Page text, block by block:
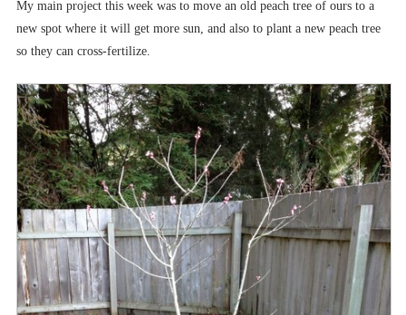
My main project this week was to move an old peach tree of ours to a
new spot where it will get more sun, and also to plant a new peach tree
so they can cross-fertilize.